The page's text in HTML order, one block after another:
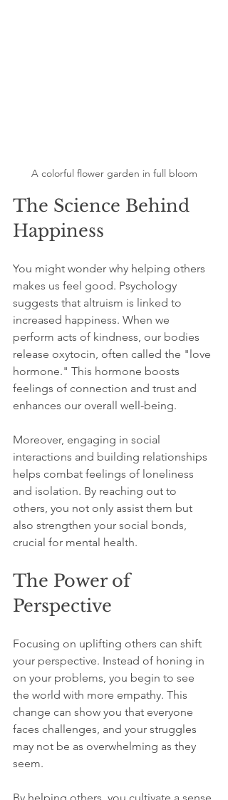
A colorful flower garden in full bloom
The Science Behind
Happiness
You might wonder why helping others
makes us feel good. Psychology
suggests that altruism is linked to
increased happiness. When we
perform acts of kindness, our bodies
release oxytocin, often called the "love
hormone." This hormone boosts
feelings of connection and trust and
enhances our overall well-being.
Moreover, engaging in social
interactions and building relationships
helps combat feelings of loneliness
and isolation. By reaching out to
others, you not only assist them but
also strengthen your social bonds,
crucial for mental health.
The Power of
Perspective
Focusing on uplifting others can shift
your perspective. Instead of honing in
on your problems, you begin to see
the world with more empathy. This
change can show you that everyone
faces challenges, and your struggles
may not be as overwhelming as they
seem.